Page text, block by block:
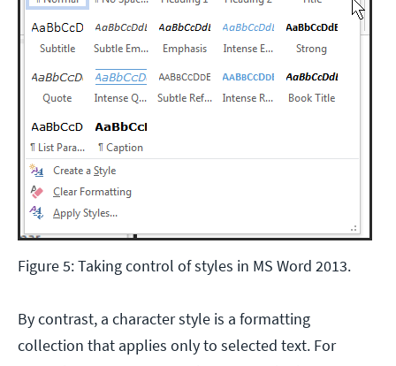
Figure 5: Taking control of styles in MS Word 2013.
By contrast, a character style is a formatting
collection that applies only to selected text. For